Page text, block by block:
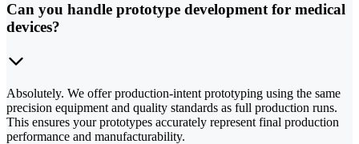
Can you handle prototype development for medical
devices?
Absolutely. We offer production-intent prototyping using the same
precision equipment and quality standards as full production runs.
This ensures your prototypes accurately represent final production
performance and manufacturability.